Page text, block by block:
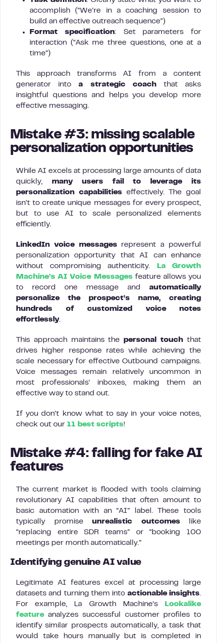
accomplish (“We’re in a coaching session to
build an effective outreach sequence”)
Format specification: Set parameters for
interaction (“Ask me three questions, one at a
time”)
This approach transforms AI from a content
generator intoa strategic coachthat asks
insightful questions and helps you develop more
effective messaging.
Mistake #3: missing scalable
personalization opportunities
While AI excels at processing large amounts of data
quickly, many users fail to leverage its
personalization capabilitieseffectively. The goal
isn’t to create unique messages for every prospect,
but to use AI to scale personalized elements
efficiently.
LinkedIn voice messages represent a powerful
personalization opportunity that AI can enhance
without compromising authenticity.
La Growth
Machine’s AI Voice Messages feature allows you
to record one message and automatically
personalize the prospect’s name, creating
hundreds of customized voice notes
effortlessly.
This approach maintains the personal touch that
drives higher response rates while achieving the
scale necessary for effective Outbound campaigns.
Voice messages remain relatively uncommon in
most professionals’ inboxes, making them an
effective way to stand out.
If you don’t know what to say in your voice notes,
check out our 11 best scripts!
Mistake #4: falling for fake AI
features
The current market is flooded with tools claiming
revolutionary AI capabilities that often amount to
basic automation with an “AI” label. These tools
typically promiseunrealistic outcomes
like
“replacing entire SDR teams” or “booking 100
meetings per month automatically.”
Identifying genuine AI value
Legitimate AI features excel at processing large
datasets and turning them into actionable insights.
For example, La Growth Machine’s
Lookalike
feature analyzes successful customer profiles to
identify similar prospects automatically, a task that
would take hours manually but is completed in